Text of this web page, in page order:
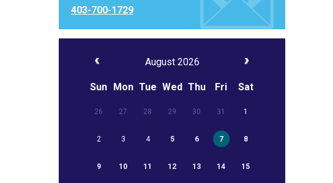
403-700-1729
August 2026
Sun Mon Tue Wed Thu Fri Sat
26 27 28 29 30 31 1
2 3 4 5 6 7 8
9 10 11 12 13 14 15